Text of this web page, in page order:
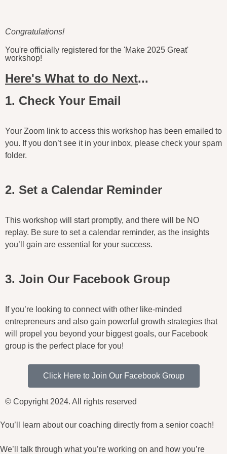
Congratulations!
You're officially registered for the 'Make 2025 Great'
workshop!
Here's What to do Next...
1. Check Your Email
Your Zoom link to access this workshop has been emailed to
you. If you don’t see it in your inbox, please check your spam
folder.
2. Set a Calendar Reminder
This workshop will start promptly, and there will be NO
replay. Be sure to set a calendar reminder, as the insights
you’ll gain are essential for your success.
3. Join Our Facebook Group
If you’re looking to connect with other like-minded
entrepreneurs and also gain powerful growth strategies that
will propel you beyond your biggest goals, our Facebook
group is the perfect place for you!
Click Here to Join Our Facebook Group
© Copyright 2024. All rights reserved
You’ll learn about our coaching directly from a senior coach!
We’ll talk through what you’re working on and how you’re